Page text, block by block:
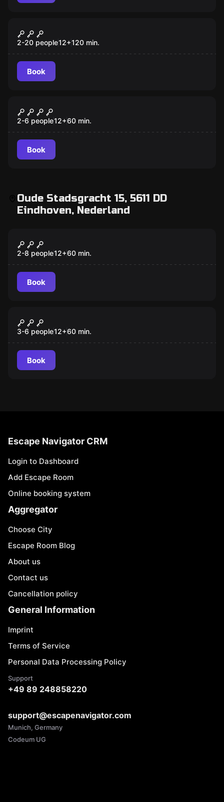
New
Operation Mindfall
2-20 people12+120 min.
Book
New
Deventer Airport
2-6 people12+60 min.
Book
Oude Stadsgracht 15, 5611 DD
Eindhoven, Nederland
New
Jules Verne's Tour Around the
World in 80 Days
2-8 people12+60 min.
Book
Around the World in 80 Days
3-6 people12+60 min.
Book
Escape Navigator CRM
Login to Dashboard
Add Escape Room
Online booking system
Aggregator
Choose City
Escape Room Blog
About us
Contact us
Cancellation policy
General Information
Imprint
Terms of Service
Personal Data Processing Policy
Support
+49 89 248858220
support@escapenavigator.com
Munich, Germany
Codeum UG